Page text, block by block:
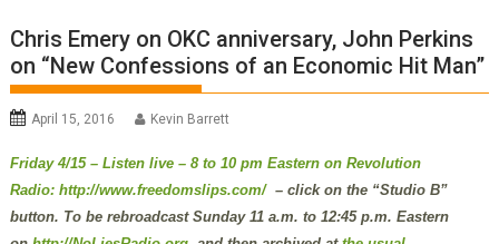
Chris Emery on OKC anniversary, John Perkins
on “New Confessions of an Economic Hit Man”
April 15, 2016 Kevin Barrett
Friday 4/15 – Listen live – 8 to 10 pm Eastern on Revolution
Radio: http://www.freedomslips.com/– click on the “Studio B”
button. To be rebroadcast Sunday 11 a.m. to 12:45 p.m. Eastern